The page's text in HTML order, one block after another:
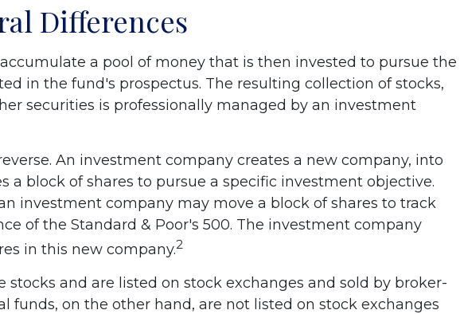
Differences
a pool of money that is then invested to pursue the
in the fund's prospectus. The resulting collection of stocks,
securities is professionally managed by an investment
An investment company creates a new company, into
a block of shares to pursue a specific investment objective.
investment company may move a block of shares to track
of the Standard & Poor's 500. The investment company
in this new company.2
stocks and are listed on stock exchanges and sold by broker-
funds, on the other hand, are not listed on stock exchanges